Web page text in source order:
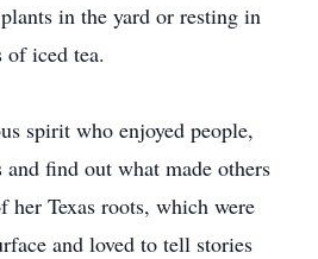
in the yard or resting in
of iced tea.
spirit who enjoyed people,
and find out what made others
her Texas roots, which were
and loved to tell stories